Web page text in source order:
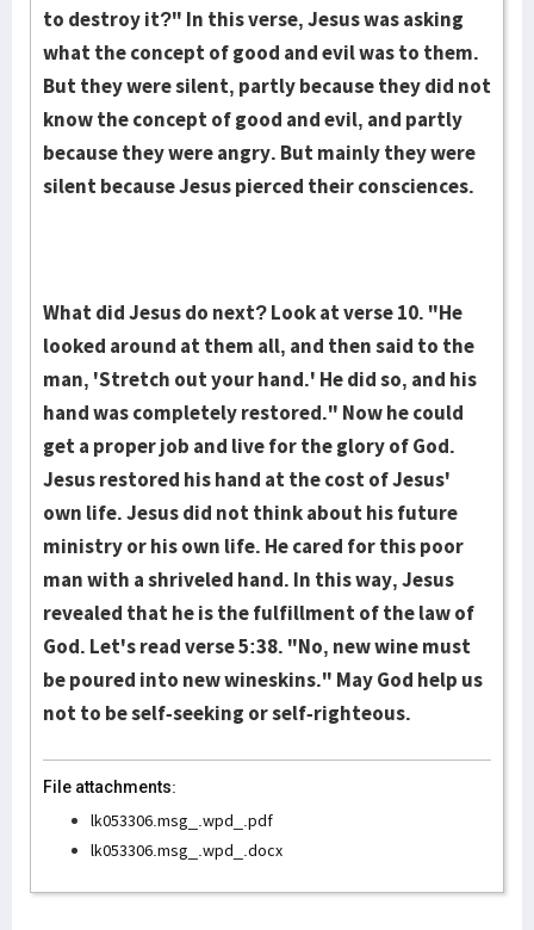
to destroy it?" In this verse, Jesus was asking
what the concept of good and evil was to them.
But they were silent, partly because they did not
know the concept of good and evil, and partly
because they were angry. But mainly they were
silent because Jesus pierced their consciences.
What did Jesus do next? Look at verse 10. "He
looked around at them all, and then said to the
man, 'Stretch out your hand.' He did so, and his
hand was completely restored." Now he could
get a proper job and live for the glory of God.
Jesus restored his hand at the cost of Jesus'
own life. Jesus did not think about his future
ministry or his own life. He cared for this poor
man with a shriveled hand. In this way, Jesus
revealed that he is the fulfillment of the law of
God. Let's read verse 5:38. "No, new wine must
be poured into new wineskins." May God help us
not to be self-seeking or self-righteous.
File attachments:
lk053306.msg_.wpd_.pdf
lk053306.msg_.wpd_.docx